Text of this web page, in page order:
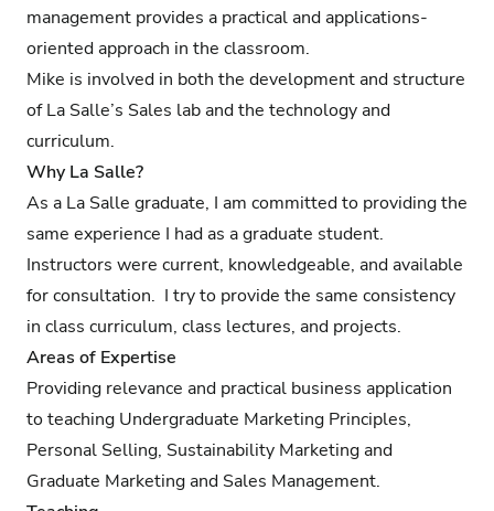
management provides a practical and applications-
oriented approach in the classroom.
Mike is involved in both the development and structure
of La Salle’s Sales lab and the technology and
curriculum.
Why La Salle?
As a La Salle graduate, I am committed to providing the
same experience I had as a graduate student.
Instructors were current, knowledgeable, and available
for consultation. I try to provide the same consistency
in class curriculum, class lectures, and projects.
Areas of Expertise
Providing relevance and practical business application
to teaching Undergraduate Marketing Principles,
Personal Selling, Sustainability Marketing and
Graduate Marketing and Sales Management.